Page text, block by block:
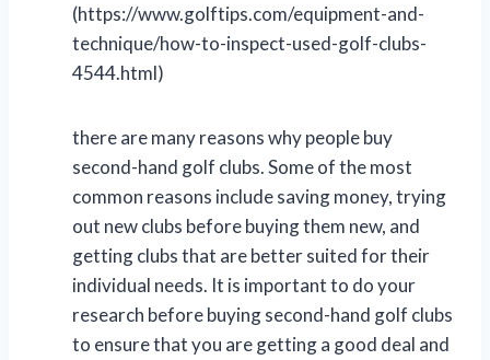
(https://www.golftips.com/equipment-and-
technique/how-to-inspect-used-golf-clubs-
4544.html)
there are many reasons why people buy
second-hand golf clubs. Some of the most
common reasons include saving money, trying
out new clubs before buying them new, and
getting clubs that are better suited for their
individual needs. It is important to do your
research before buying second-hand golf clubs
to ensure that you are getting a good deal and